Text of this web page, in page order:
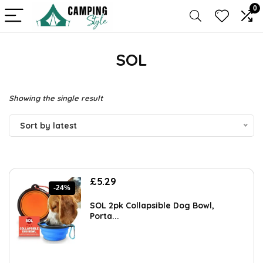
0
SOL
Showing the single result
Sort by latest
-24%
Original
was:
£6.99.
£5.29
is:
£5.29.
SOL 2pk Collapsible Dog Bowl,
Porta...